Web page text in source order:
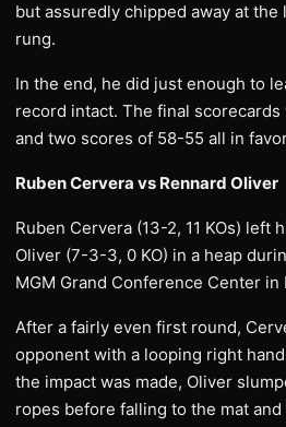
but assuredly chipped away at
rung.
In the end, he did just enough to
record intact. The final
and two scores of 58-55 all in
Ruben Cervera vs Rennard Oliver
Ruben Cervera (13-2, 11 KOs) left
Oliver (7-3-3, 0 KO) in a heap
MGM Grand Conference Center in
After a fairly even first round,
opponent with a looping right
the impact was made, Oliver
ropes before falling to the mat